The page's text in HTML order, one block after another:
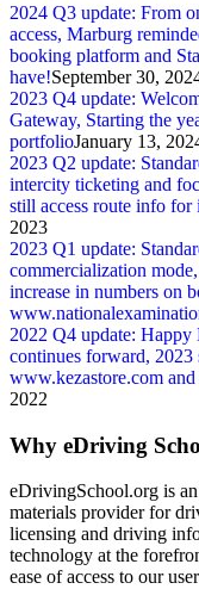
2024 Q3 update: From
access, Marburg
booking platform and
have!September 30,
2023 Q4 update:
Gateway, Starting the
portfolioJanuary 13,
2023 Q2 update:
intercity ticketing and
still access route info
2023
2023 Q1 update:
commercialization
increase in numbers on
2022 Q4 update: Happy
continues forward, 2023
www.kezastore.com
2022
Why eDriving
eDrivingSchool.org is
materials provider for
licensing and driving
technology at the
ease of access to our